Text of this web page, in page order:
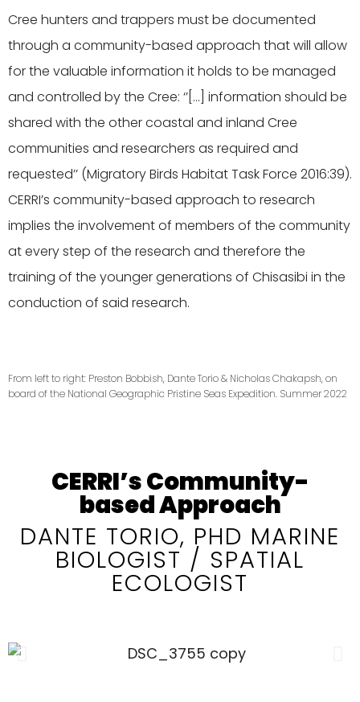
Cree hunters and trappers must be documented
through a community-based approach that will allow
for the valuable information it holds to be managed
and controlled by the Cree: ‘’[…] information should be
shared with the other coastal and inland Cree
communities and researchers as required and
requested’’ (Migratory Birds Habitat Task Force 2016:39).
CERRI’s community-based approach to research
implies the involvement of members of the community
at every step of the research and therefore the
training of the younger generations of Chisasibi in the
conduction of said research.
From left to right: Preston Bobbish, Dante Torio & Nicholas Chakapsh, on
board of the National Geographic Pristine Seas Expedition. Summer 2022
CERRI’s Community-
based Approach
DANTE TORIO, PHD MARINE
BIOLOGIST / SPATIAL
ECOLOGIST